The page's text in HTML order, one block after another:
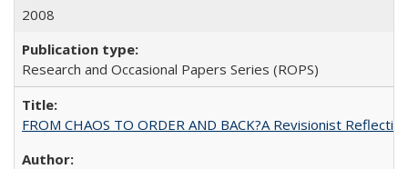
2008
Research and Occasional Papers Series (ROPS)
FROM CHAOS TO ORDER AND BACK?A Revisionist